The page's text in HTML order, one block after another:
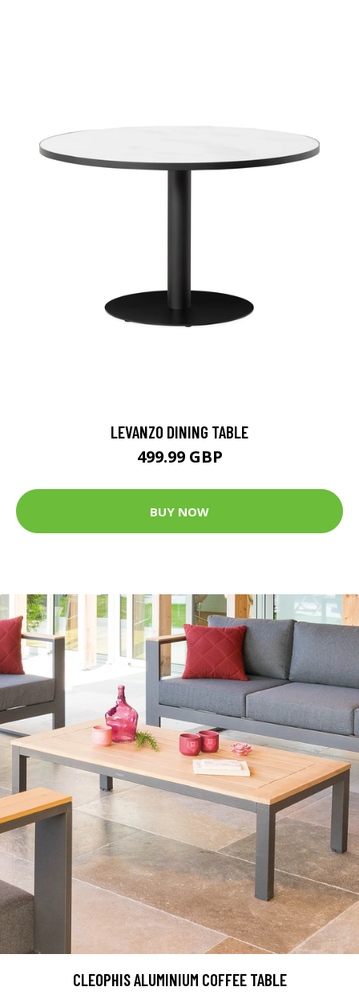
LEVANZO DINING TABLE
499.99 GBP
BUY NOW
CLEOPHIS ALUMINIUM COFFEE TABLE